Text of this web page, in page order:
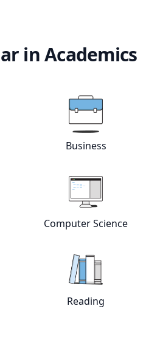
in Academics
tutorsBusiness
Chemistry tutorsView online
Computer Science
tutorsView online
Reading